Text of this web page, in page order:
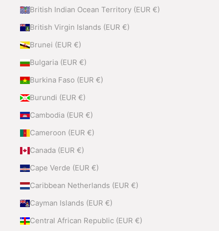
British Indian Ocean Territory (EUR €)
British Virgin Islands (EUR €)
Brunei (EUR €)
Bulgaria (EUR €)
Burkina Faso (EUR €)
Burundi (EUR €)
Cambodia (EUR €)
Cameroon (EUR €)
Canada (EUR €)
Cape Verde (EUR €)
Caribbean Netherlands (EUR €)
Cayman Islands (EUR €)
Central African Republic (EUR €)